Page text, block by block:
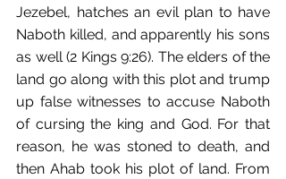
Jezebel, hatches an evil plan to have
Naboth killed, and apparently his sons
as well (2 Kings 9:26). The elders of the
land go along with this plot and trump
up false witnesses to accuse Naboth
of cursing the king and God. For that
reason, he was stoned to death, and
then Ahab took his plot of land. From